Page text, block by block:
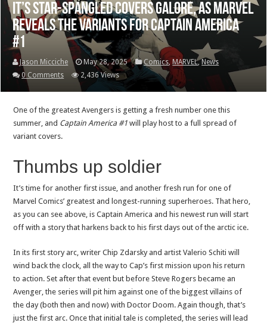
It’s star-spangled covers galore, as Marvel
reveals the variants for Captain America
#1
Jason Micciche May 28, 2025 Comics,MARVEL,News
0 Comments
2,436 Views
One of the greatest Avengers is getting a fresh number one this
summer, and Captain America #1 will play host to a full spread of
variant covers.
Thumbs up soldier
It’s time for another first issue, and another fresh run for one of
Marvel Comics’ greatest and longest-running superheroes. That hero,
as you can see above, is Captain America and his newest run will start
off with a story that harkens back to his first days out of the arctic ice.
In its first story arc, writer Chip Zdarsky and artist Valerio Schiti will
wind back the clock, all the way to Cap’s first mission upon his return
to action. Set after that event but before Steve Rogers became an
Avenger, the series will pit him against one of the biggest villains of
the day (both then and now) with Doctor Doom. Again though, that’s
just the first arc. Once that initial tale is completed, the series will lead